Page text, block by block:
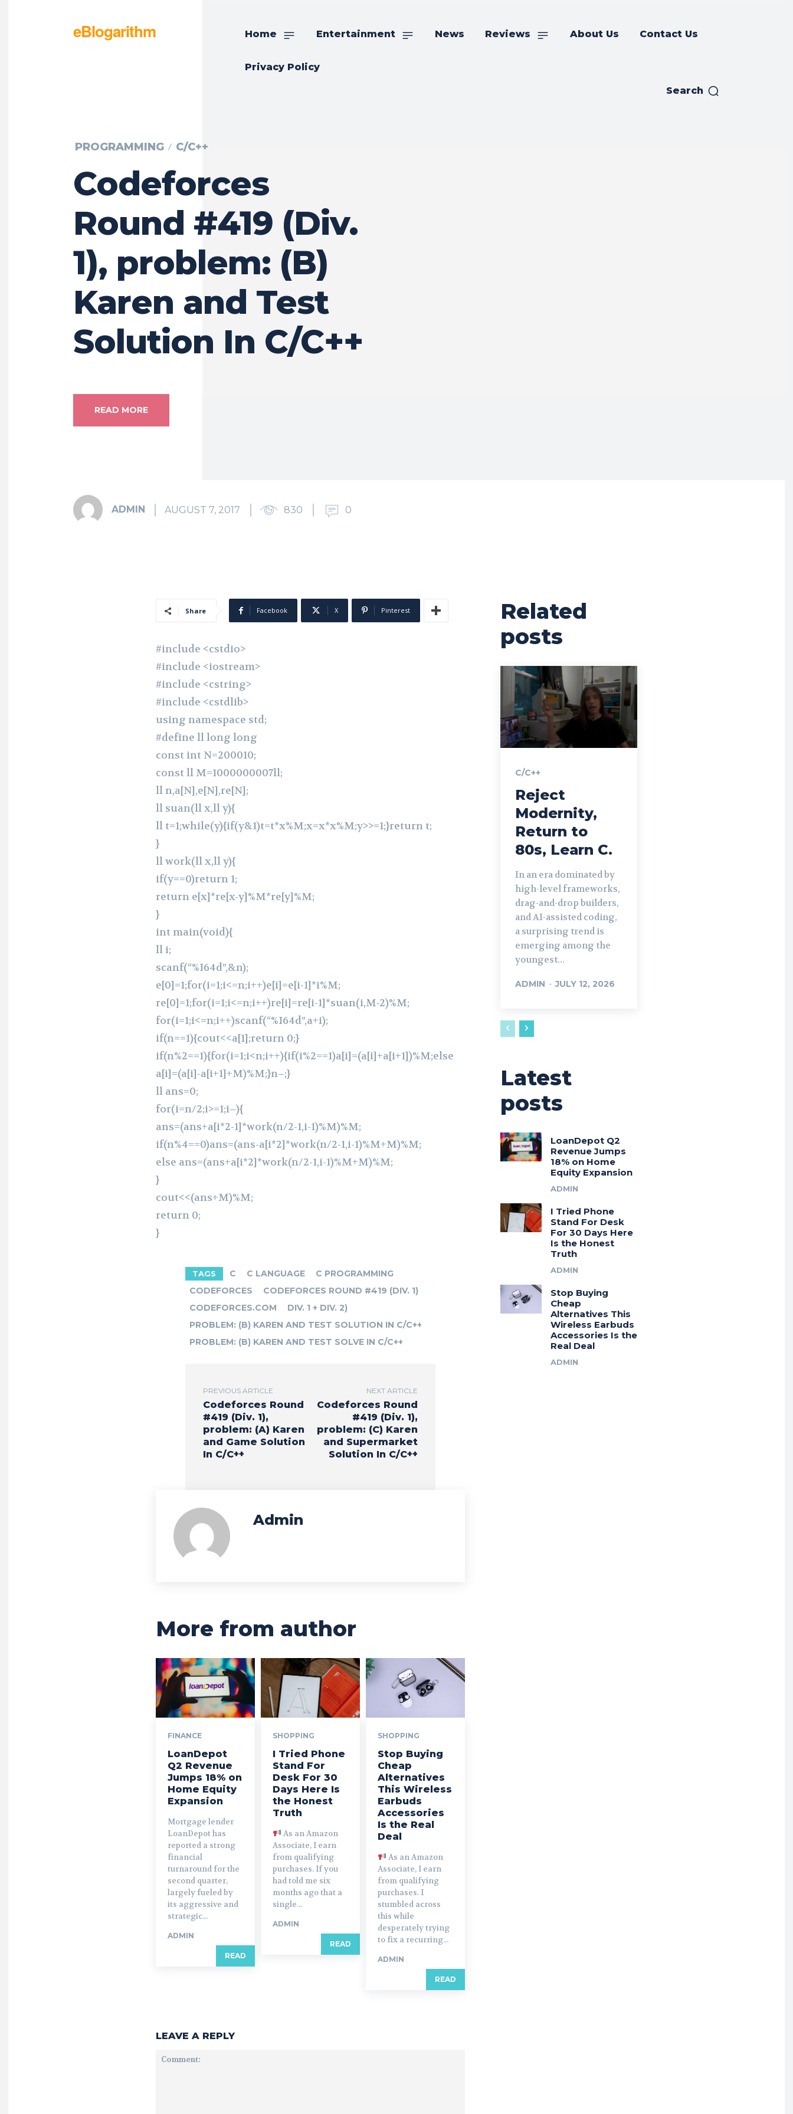
eBlogarithm Home Entertainment News Reviews About Us Contact Us
Privacy Policy
Search
PROGRAMMING C/C++
Codeforces
Round #419 (Div.
1), problem: (B)
Karen and Test
Solution In C/C++
READ MORE
ADMIN AUGUST 7, 2017 830 0
Share Facebook X Pinterest
#include <cstdio>
#include <iostream>
#include <cstring>
#include <cstdlib>
using namespace std;
#define ll long long
const int N=200010;
const ll M=1000000007ll;
ll n,a[N],e[N],re[N];
ll suan(ll x,ll y){
ll t=1;while(y){if(y&1)t=t*x%M;x=x*x%M;y>>=1;}return t;
}
ll work(ll x,ll y){
if(y==0)return 1;
return e[x]*re[x-y]%M*re[y]%M;
}
int main(void){
ll i;
scanf(“%I64d”,&n);
e[0]=1;for(i=1;i<=n;i++)e[i]=e[i-1]*i%M;
re[0]=1;for(i=1;i<=n;i++)re[i]=re[i-1]*suan(i,M-2)%M;
for(i=1;i<=n;i++)scanf(“%I64d”,a+i);
if(n==1){cout<<a[1];return 0;}
if(n%2==1){for(i=1;i<n;i++){if(i%2==1)a[i]=(a[i]+a[i+1])%M;else
a[i]=(a[i]-a[i+1]+M)%M;}n–;}
ll ans=0;
for(i=n/2;i>=1;i–){
ans=(ans+a[i*2-1]*work(n/2-1,i-1)%M)%M;
if(n%4==0)ans=(ans-a[i*2]*work(n/2-1,i-1)%M+M)%M;
else ans=(ans+a[i*2]*work(n/2-1,i-1)%M+M)%M;
}
cout<<(ans+M)%M;
return 0;
}
TAGS C C LANGUAGE
C PROGRAMMING
CODEFORCES
CODEFORCES ROUND #419 (DIV. 1)
CODEFORCES.COM
DIV. 1 + DIV. 2)
PROBLEM: (B) KAREN AND TEST SOLUTION IN C/C++
PROBLEM: (B) KAREN AND TEST SOLVE IN C/C++
PREVIOUS ARTICLE
Codeforces Round
#419 (Div. 1),
problem: (A) Karen
and Game Solution
In C/C++
NEXT ARTICLE
Codeforces Round
#419 (Div. 1),
problem: (C) Karen
and Supermarket
Solution In C/C++
Admin
More from author
FINANCE
LoanDepot
Q2 Revenue
Jumps 18% on
Home Equity
Expansion
Mortgage lender
LoanDepot has
reported a strong
financial
turnaround for the
second quarter,
largely fueled by
its aggressive and
strategic...
ADMIN
READ
SHOPPING
I Tried Phone
Stand For
Desk For 30
Days Here Is
the Honest
Truth
As an Amazon
Associate, I earn
from qualifying
purchases. If you
had told me six
months ago that a
single...
ADMIN
READ
SHOPPING
Stop Buying
Cheap
Alternatives
This Wireless
Earbuds
Accessories
Is the Real
Deal
As an Amazon
Associate, I earn
from qualifying
purchases. I
stumbled across
this while
desperately trying
to fix a recurring...
ADMIN
READ
LEAVE A REPLY
Related
posts
C/C++
Reject
Modernity,
Return to
80s, Learn C.
In an era dominated by
high-level frameworks,
drag-and-drop builders,
and AI-assisted coding,
a surprising trend is
emerging among the
youngest...
ADMIN - JULY 12, 2026
Latest
posts
LoanDepot Q2
Revenue Jumps
18% on Home
Equity Expansion
ADMIN
I Tried Phone
Stand For Desk
For 30 Days Here
Is the Honest
Truth
ADMIN
Stop Buying
Cheap
Alternatives This
Wireless Earbuds
Accessories Is the
Real Deal
ADMIN